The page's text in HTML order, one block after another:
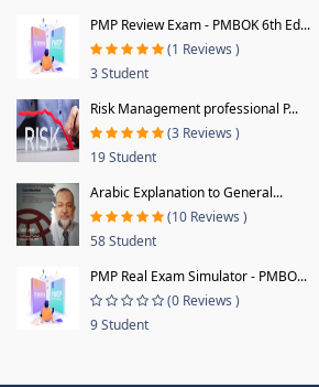
PMP Review Exam - PMBOK 6th Ed...
(1 Reviews )
3 Student
Risk Management professional P...
(3 Reviews )
19 Student
Arabic Explanation to General...
(10 Reviews )
58 Student
PMP Real Exam Simulator - PMBO...
(0 Reviews )
9 Student